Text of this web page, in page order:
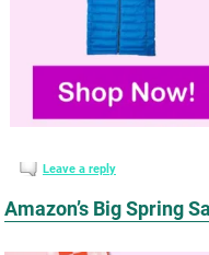
Leave a reply
Amazon’s Big Spring